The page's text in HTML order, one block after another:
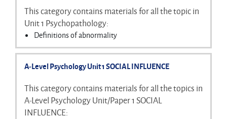
Eyewitness testimony
Improving eyewitness testimony
This category contains materials for all the topic in
Unit 1 Psychopathology:
Definitions of abnormality
Characteristics of phobias, depression and OCD
Behavioural treatment of phobias
Cognitive explanation of depression
Cognitive treatment of depression
Biological explanation of OCD
A-Level Psychology Unit 1 SOCIAL INFLUENCE
This category contains materials for all the topics in
A-Level Psychology Unit/Paper 1 SOCIAL
INFLUENCE: